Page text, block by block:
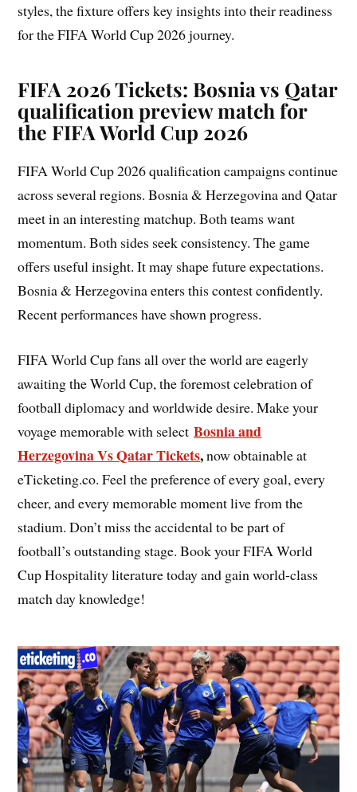
styles, the fixture offers key insights into their readiness
for the FIFA World Cup 2026 journey.
FIFA 2026 Tickets: Bosnia vs Qatar
qualification preview match for
the FIFA World Cup 2026
FIFA World Cup 2026 qualification campaigns continue
across several regions. Bosnia & Herzegovina and Qatar
meet in an interesting matchup. Both teams want
momentum. Both sides seek consistency. The game
offers useful insight. It may shape future expectations.
Bosnia & Herzegovina enters this contest confidently.
Recent performances have shown progress.
FIFA World Cup fans all over the world are eagerly
awaiting the World Cup, the foremost celebration of
football diplomacy and worldwide desire. Make your
voyage memorable with selectBosnia and
Herzegovina Vs Qatar Tickets,now obtainable at
eTicketing.co. Feel the preference of every goal, every
cheer, and every memorable moment live from the
stadium. Don’t miss the accidental to be part of
football’s outstanding stage. Book your FIFA World
Cup Hospitality literature today and gain world-class
match day knowledge!